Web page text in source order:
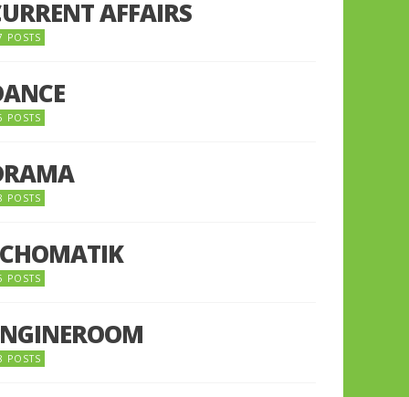
AFFAIRS
POSTS
POSTS
POSTS
POSTS
POSTS